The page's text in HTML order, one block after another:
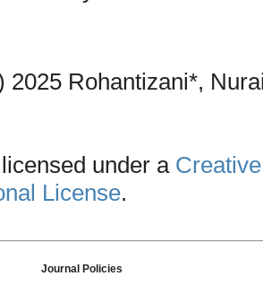
2025 Rohantizani*,
under a
License.
Journal Policies